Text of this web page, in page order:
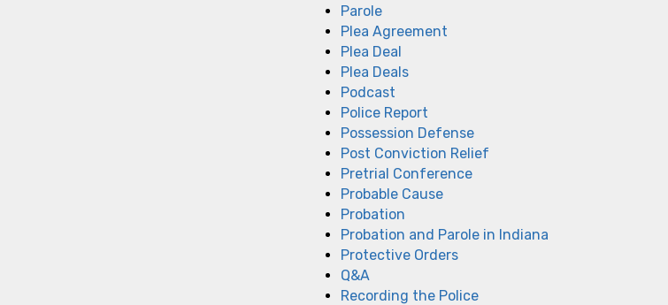
Parole
Plea Agreement
Plea Deal
Plea Deals
Podcast
Police Report
Possession Defense
Post Conviction Relief
Pretrial Conference
Probable Cause
Probation
Probation and Parole in Indiana
Protective Orders
Q&A
Recording the Police